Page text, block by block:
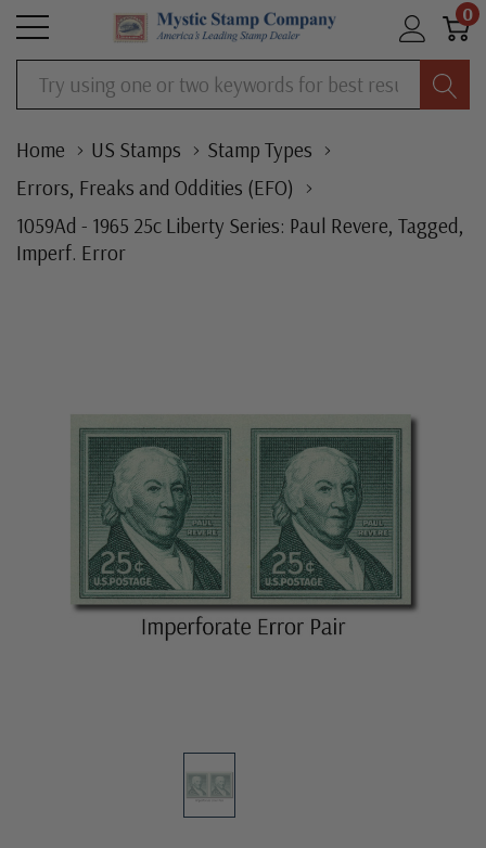
0
Search
Home US Stamps
Stamp Types
Errors, Freaks and Oddities (EFO)
1059Ad - 1965 25c Liberty Series: Paul Revere, Tagged,
Imperf. Error